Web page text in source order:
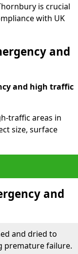
is crucial
with UK
and
and high traffic
traffic areas in
size, surface
and
and dried to
premature failure.